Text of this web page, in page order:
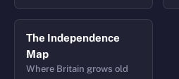
The Independence
Map
Where Britain grows old